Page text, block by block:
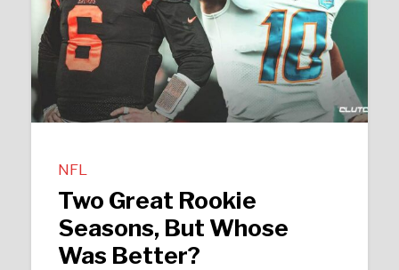
NFL
Two Great Rookie
Seasons, But Whose
Was Better?